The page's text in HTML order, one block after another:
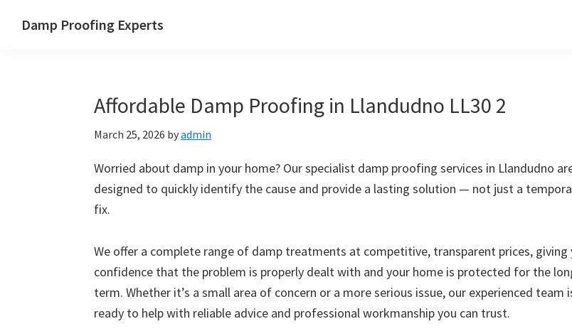
Damp Proofing Experts
Affordable Damp Proofing in Llandudno LL30 2
March 25, 2026 byadmin
Worried about damp in your home? Our specialist damp proofing services in Llandudno
designed to quickly identify the cause and provide a lasting solution — not just a
fix.
We offer a complete range of damp treatments at competitive, transparent prices, giving
confidence that the problem is properly dealt with and your home is protected for the
term. Whether it’s a small area of concern or a more serious issue, our experienced team
ready to help with reliable advice and professional workmanship you can trust.